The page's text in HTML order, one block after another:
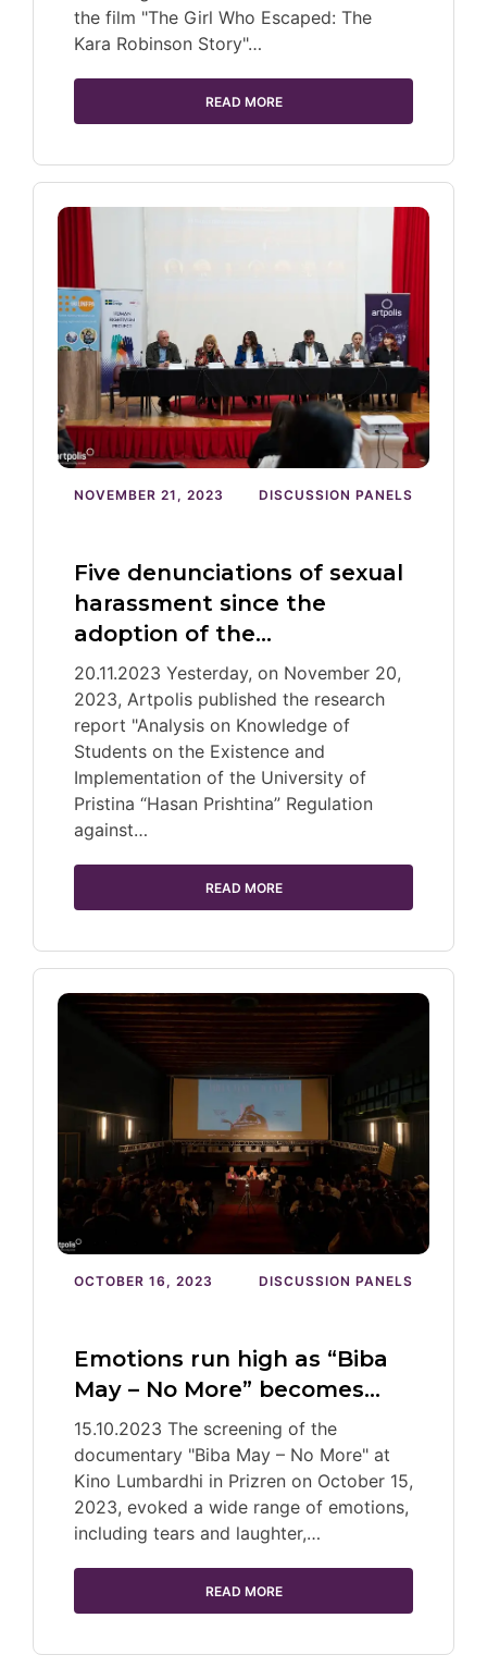
the film "The Girl Who Escaped: The
Kara Robinson Story"…
READ MORE
NOVEMBER 21, 2023 DISCUSSION PANELS
Five denunciations of sexual
harassment since the
adoption of the…
20.11.2023 Yesterday, on November 20,
2023, Artpolis published the research
report "Analysis on Knowledge of
Students on the Existence and
Implementation of the University of
Pristina “Hasan Prishtina” Regulation
against…
READ MORE
OCTOBER 16, 2023 DISCUSSION PANELS
Emotions run high as “Biba
May – No More” becomes…
15.10.2023 The screening of the
documentary "Biba May – No More" at
Kino Lumbardhi in Prizren on October 15,
2023, evoked a wide range of emotions,
including tears and laughter,…
READ MORE